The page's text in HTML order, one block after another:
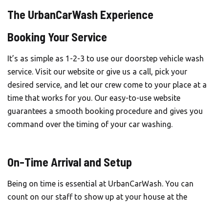
The UrbanCarWash Experience
Booking Your Service
It’s as simple as 1-2-3 to use our doorstep vehicle wash
service. Visit our website or give us a call, pick your
desired service, and let our crew come to your place at a
time that works for you. Our easy-to-use website
guarantees a smooth booking procedure and gives you
command over the timing of your car washing.
On-Time Arrival and Setup
Being on time is essential at UrbanCarWash. You can
count on our staff to show up at your house at the